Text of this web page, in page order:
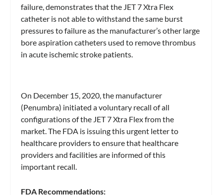
failure, demonstrates that the JET 7 Xtra Flex
catheter is not able to withstand the same burst
pressures to failure as the manufacturer’s other large
bore aspiration catheters used to remove thrombus
in acute ischemic stroke patients.
On December 15, 2020, the manufacturer
(Penumbra) initiated a voluntary recall of all
configurations of the JET 7 Xtra Flex from the
market. The FDA is issuing this urgent letter to
healthcare providers to ensure that healthcare
providers and facilities are informed of this
important recall.
FDA Recommendations: